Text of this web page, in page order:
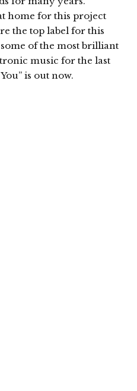
home for this project
the top label for this
of the most brilliant
music for the last
is out now.